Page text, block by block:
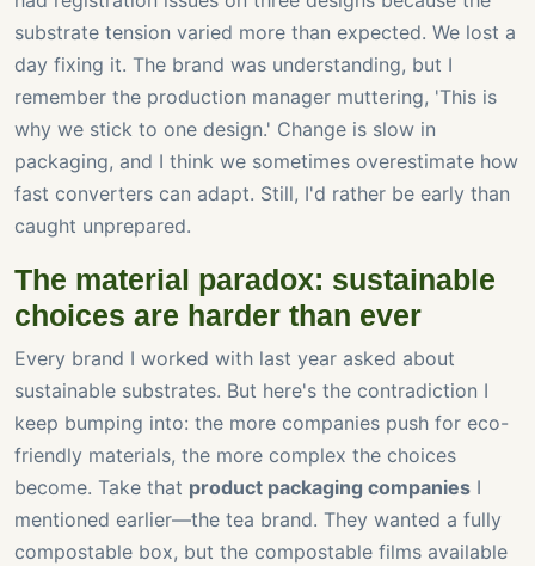
substrate tension varied more than expected. We lost a
day fixing it. The brand was understanding, but I
remember the production manager muttering, 'This is
why we stick to one design.' Change is slow in
packaging, and I think we sometimes overestimate how
fast converters can adapt. Still, I'd rather be early than
caught unprepared.
The material paradox: sustainable
choices are harder than ever
Every brand I worked with last year asked about
sustainable substrates. But here's the contradiction I
keep bumping into: the more companies push for eco-
friendly materials, the more complex the choices
become. Take that product packaging companies I
mentioned earlier—the tea brand. They wanted a fully
compostable box, but the compostable films available